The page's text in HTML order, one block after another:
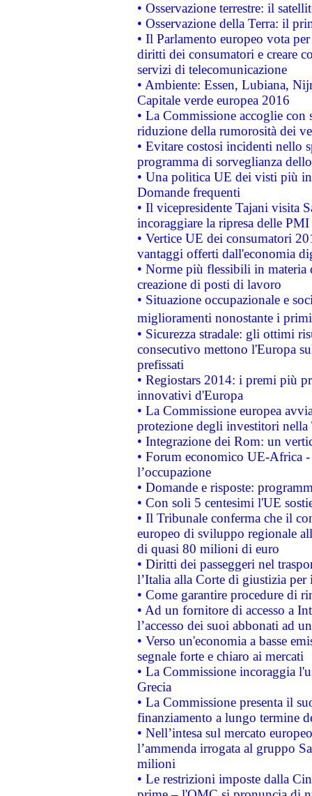
• Osservazione terrestre: il
• Osservazione della Terra: il
• Il Parlamento europeo vota
diritti dei consumatori e creare
servizi di telecomunicazione
• Ambiente: Essen, Lubiana,
Capitale verde europea 2016
• La Commissione accoglie
riduzione della rumorosità dei
• Evitare costosi incidenti nello
programma di sorveglianza
• Una politica UE dei visti più
Domande frequenti
• Il vicepresidente Tajani visita
incoraggiare la ripresa delle
• Vertice UE dei consumatori
vantaggi offerti dall'economia
• Norme più flessibili in materia
creazione di posti di lavoro
• Situazione occupazionale e
miglioramenti nonostante i
• Sicurezza stradale: gli ottimi
consecutivo mettono l'Europa
prefissati
• Regiostars 2014: i premi più
innovativi d'Europa
• La Commissione europea
protezione degli investitori
• Integrazione dei Rom: un
• Forum economico UE-Africa -
l’occupazione
• Domande e risposte:
• Con soli 5 centesimi l'UE
• Il Tribunale conferma che il
europeo di sviluppo regionale
di quasi 80 milioni di euro
• Diritti dei passeggeri nel
l’Italia alla Corte di giustizia
• Come garantire procedure di
• Ad un fornitore di accesso a
l’accesso dei suoi abbonati ad
• Verso un'economia a basse
segnale forte e chiaro ai mercati
• La Commissione incoraggia
Grecia
• La Commissione presenta il
finanziamento a lungo termine
• Nell’intesa sul mercato
l’ammenda irrogata al gruppo
milioni
• Le restrizioni imposte dalla